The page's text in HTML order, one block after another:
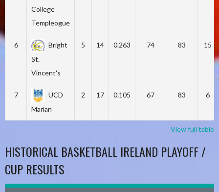
College
Templeogue
6
Bright
St.
Vincent's
5 14 0.263 74 83 15
7
UCD
Marian
2 17 0.105 67 83 6
View full table
HISTORICAL BASKETBALL IRELAND PLAYOFF /
CUP RESULTS